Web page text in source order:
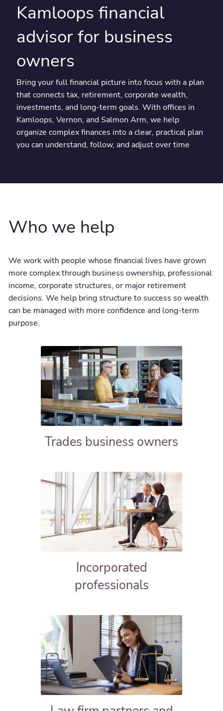
Kamloops financial
advisor for business
owners
Bring your full financial picture into focus with a plan
that connects tax, retirement, corporate wealth,
investments, and long-term goals. With offices in
Kamloops, Vernon, and Salmon Arm, we help
organize complex finances into a clear, practical plan
you can understand, follow, and adjust over time
Who we help
We work with people whose financial lives have grown
more complex through business ownership, professional
income, corporate structures, or major retirement
decisions. We help bring structure to success so wealth
can be managed with more confidence and long-term
purpose.
Trades business owners
Incorporated
professionals